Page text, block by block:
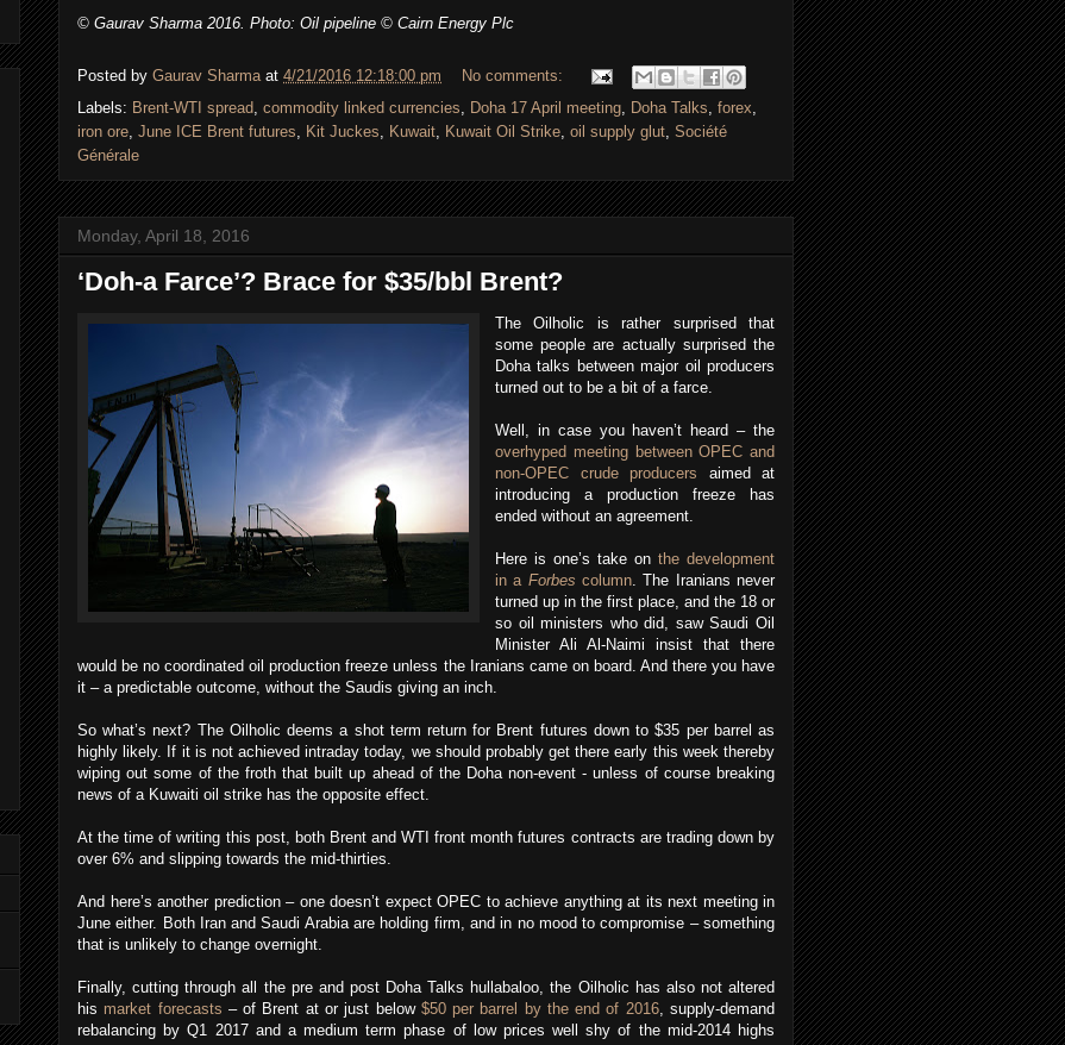
© Gaurav Sharma 2016. Photo: Oil pipeline © Cairn Energy Plc
Posted by Gaurav Sharma at 4/21/2016 12:18:00 pm
No comments:
Labels: Brent-WTI spread commodity linked currencies Doha 17 April meeting Doha Talks forex
iron ore June ICE Brent futures Kit Juckes Kuwait Kuwait Oil Strike oil supply glut Société
Générale
Monday, April 18, 2016
‘Doh-a Farce’? Brace for $35/bbl Brent?
The Oilholic is rather surprised that
some people are actually surprised the
Doha talks between major oil producers
turned out to be a bit of a farce.
Well, in case you haven’t heard – the
overhyped meeting between OPEC and
non-OPEC crude producers aimed at
introducing a production freeze has
ended without an agreement.
Here is one’s take on the development
in a Forbes column . The Iranians never
turned up in the first place, and the 18 or
so oil ministers who did, saw Saudi Oil
Minister Ali Al-Naimi insist that there
would be no coordinated oil production freeze unless the Iranians came on board. And there you have
it – a predictable outcome, without the Saudis giving an inch.
So what’s next? The Oilholic deems a shot term return for Brent futures down to $35 per barrel as
highly likely. If it is not achieved intraday today, we should probably get there early this week thereby
wiping out some of the froth that built up ahead of the Doha non-event - unless of course breaking
news of a Kuwaiti oil strike has the opposite effect.
At the time of writing this post, both Brent and WTI front month futures contracts are trading down by
over 6% and slipping towards the mid-thirties.
And here’s another prediction – one doesn’t expect OPEC to achieve anything at its next meeting in
June either. Both Iran and Saudi Arabia are holding firm, and in no mood to compromise – something
that is unlikely to change overnight.
Finally, cutting through all the pre and post Doha Talks hullabaloo, the Oilholic has also not altered
his market forecasts – of Brent at or just below $50 per barrel by the end of 2016, supply-demand
rebalancing by Q1 2017 and a medium term phase of low prices well shy of the mid-2014 highs